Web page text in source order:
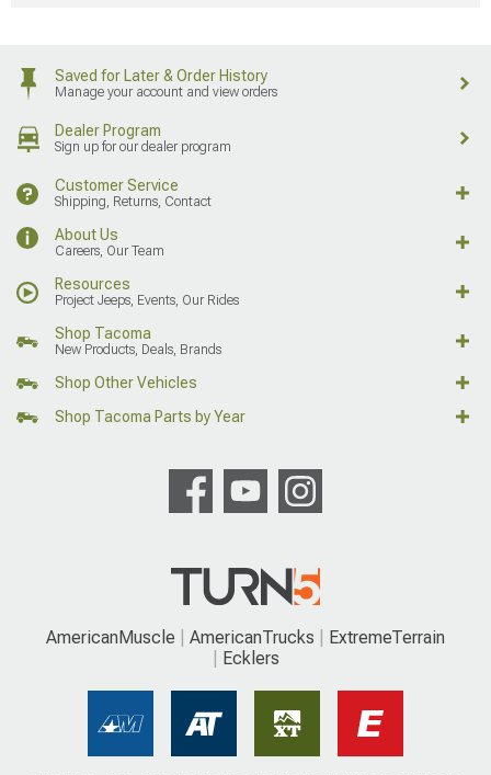
Saved for Later & Order History
Manage your account and view orders
Dealer Program
Sign up for our dealer program
Customer Service
Shipping, Returns, Contact
About Us
Careers, Our Team
Resources
Project Jeeps, Events, Our Rides
Shop Tacoma
New Products, Deals, Brands
Shop Other Vehicles
Shop Tacoma Parts by Year
AmericanMuscle AmericanTrucks
ExtremeTerrain
Ecklers